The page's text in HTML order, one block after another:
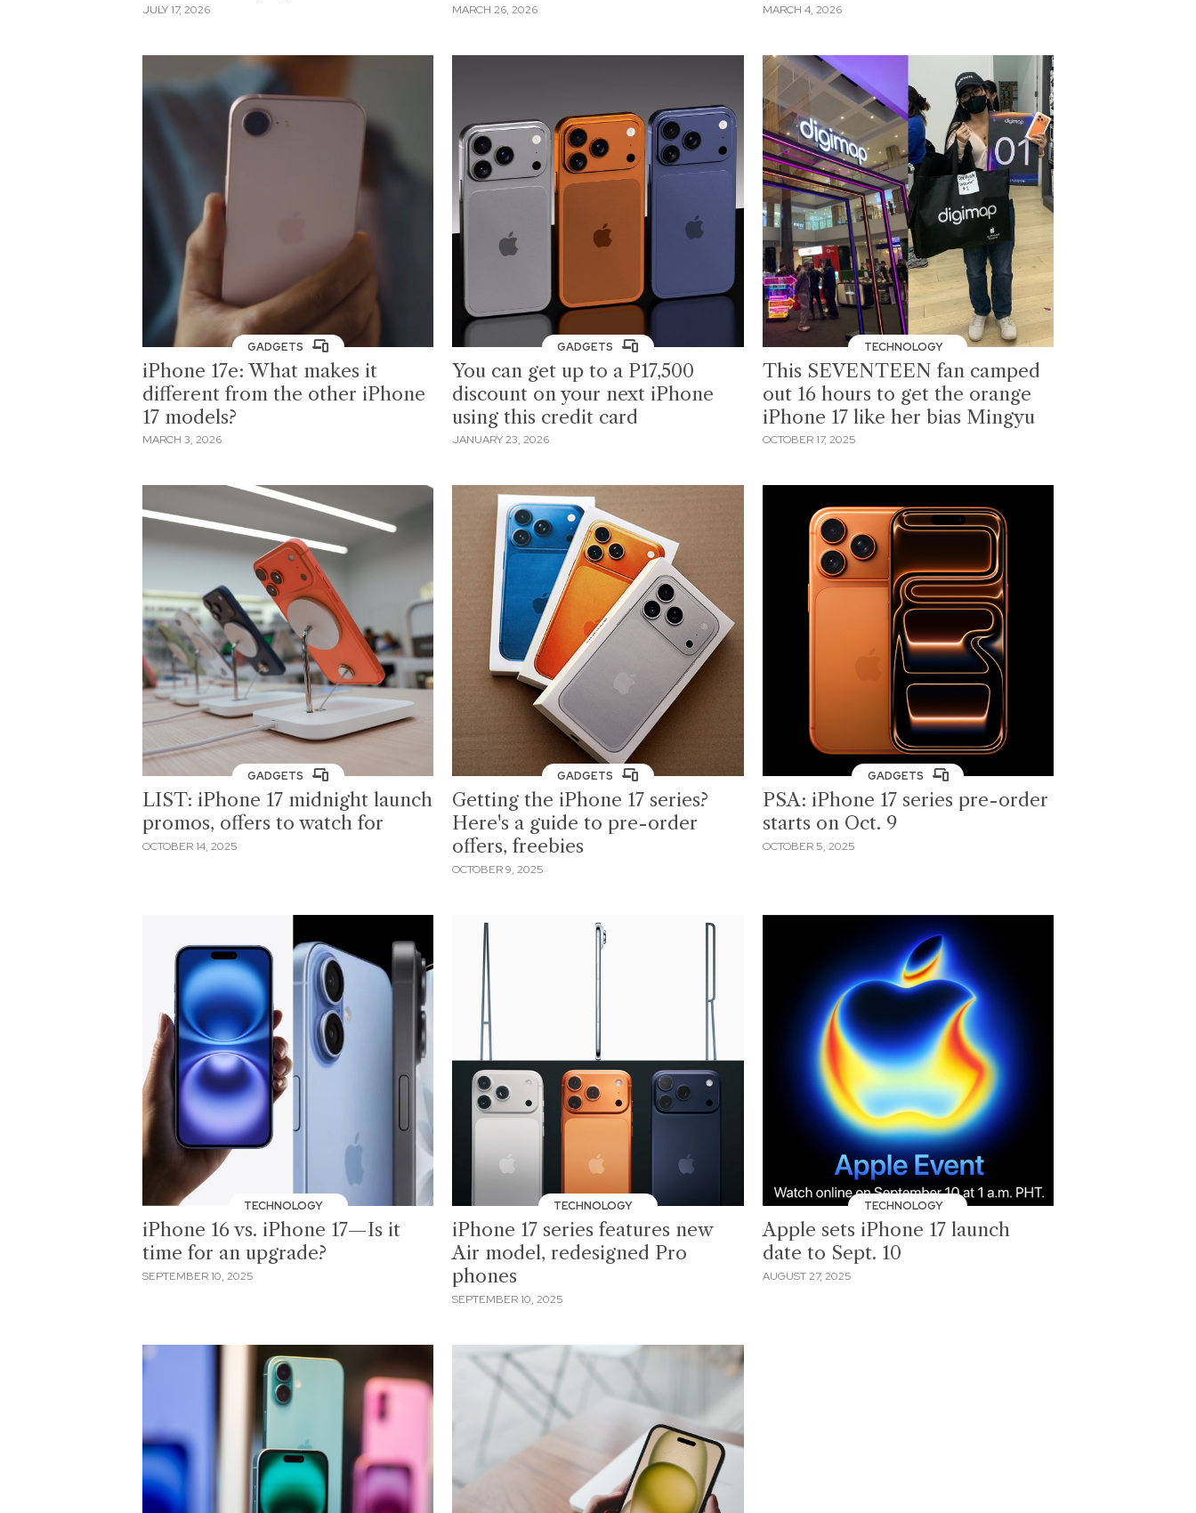
JULY 17, 2026 MARCH 26, 2026 MARCH 4, 2026
GADGETS
iPhone 17e: What makes it
different from the other iPhone
17 models?
MARCH 3, 2026
GADGETS
You can get up to a P17,500
discount on your next iPhone
using this credit card
JANUARY 23, 2026
TECHNOLOGY
This SEVENTEEN fan camped
out 16 hours to get the orange
iPhone 17 like her bias Mingyu
OCTOBER 17, 2025
GADGETS
LIST: iPhone 17 midnight launch
promos, offers to watch for
OCTOBER 14, 2025
GADGETS
Getting the iPhone 17 series?
Here's a guide to pre-order
offers, freebies
OCTOBER 9, 2025
GADGETS
PSA: iPhone 17 series pre-order
starts on Oct. 9
OCTOBER 5, 2025
TECHNOLOGY
iPhone 16 vs. iPhone 17—Is it
time for an upgrade?
SEPTEMBER 10, 2025
TECHNOLOGY
iPhone 17 series features new
Air model, redesigned Pro
phones
SEPTEMBER 10, 2025
TECHNOLOGY
Apple sets iPhone 17 launch
date to Sept. 10
AUGUST 27, 2025